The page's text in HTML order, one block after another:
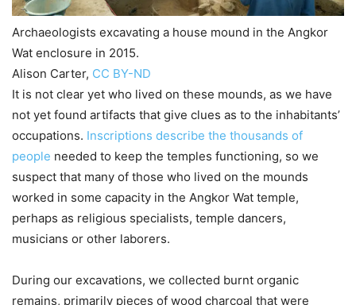
Archaeologists excavating a house mound in the Angkor
Wat enclosure in 2015.
Alison Carter, CC BY-ND
It is not clear yet who lived on these mounds, as we have
not yet found artifacts that give clues as to the inhabitants’
occupations. Inscriptions describe the thousands of
people needed to keep the temples functioning, so we
suspect that many of those who lived on the mounds
worked in some capacity in the Angkor Wat temple,
perhaps as religious specialists, temple dancers,
musicians or other laborers.
During our excavations, we collected burnt organic
remains, primarily pieces of wood charcoal that were